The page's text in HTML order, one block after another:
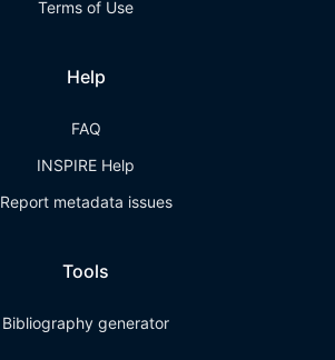
Terms of Use
Help
FAQ
INSPIRE Help
Report metadata issues
Tools
Bibliography generator